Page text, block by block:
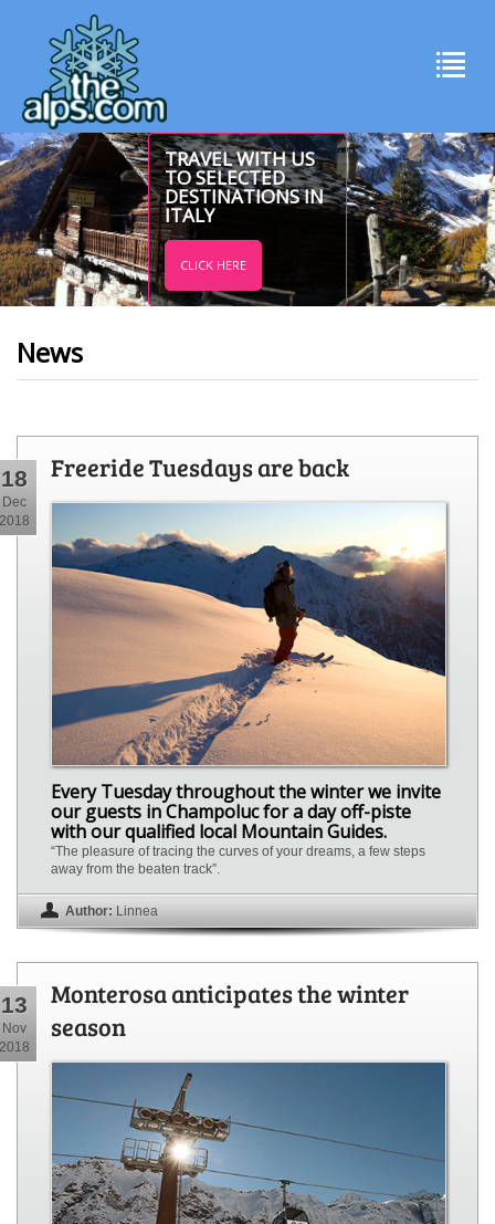
TRAVEL WITH US
TO SELECTED
DESTINATIONS IN
ITALY
CLICK HERE
News
18
Dec
2018
Freeride Tuesdays are back
Every Tuesday throughout the winter we invite
our guests in Champoluc for a day off-piste
with our qualified local Mountain Guides.
“The pleasure of tracing the curves of your dreams, a few steps
away from the beaten track”.
Author: Linnea
13
Nov
2018
Monterosa anticipates the winter
season